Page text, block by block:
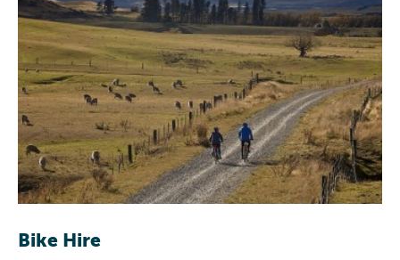
Bike Hire